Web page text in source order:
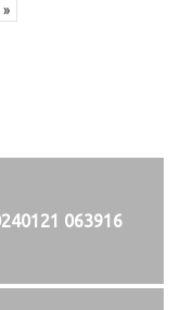
»
063916